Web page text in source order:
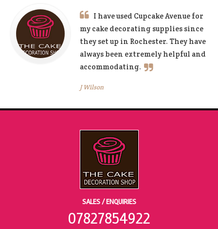
I have used Cupcake Avenue for
my cake decorating supplies since
they set up in Rochester. They have
always been extremely helpful and
accommodating.
J Wilson
SALES / ENQUIRIES
07827854922